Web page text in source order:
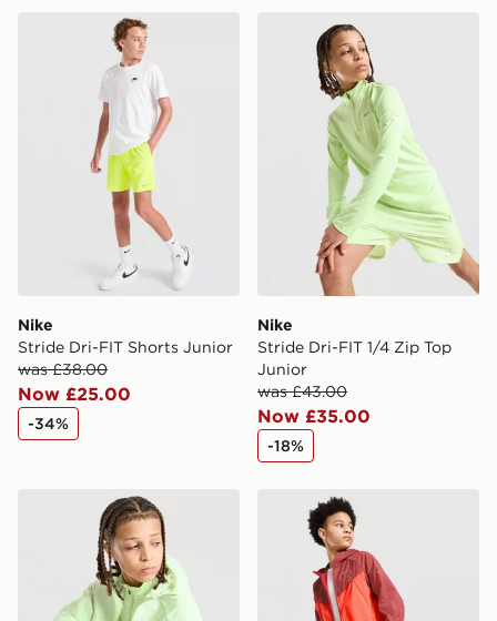
International Delivery: We deliver to over 175
countries.
Selected delivery times for the Gift Card can not be
guaranteed due to security checks.
Visit our delivery page for more information on UK and
International delivery.
Nike Stride Dri-FIT Shorts Junior
Nike
Stride Dri-FIT Shorts Junior
was £38.00
Now £25.00
-34%
Nike Stride Dri-FIT 1/4 Zip
Nike
Stride Dri-FIT 1/4 Zip Top
Junior
was £43.00
Now £35.00
-18%
Nike Stride Repel Jacket JuniorNike Stride Dri-FIT Shorts